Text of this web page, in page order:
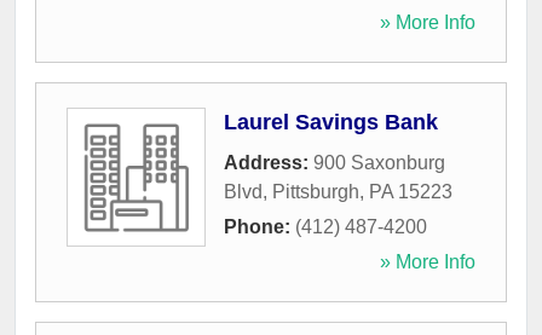
» More Info
Laurel Savings Bank
Address: 900 Saxonburg
Blvd, Pittsburgh, PA 15223
Phone: (412) 487-4200
» More Info